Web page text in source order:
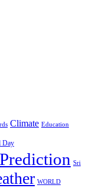
Climate Education
Day
Prediction Sri
WORLD